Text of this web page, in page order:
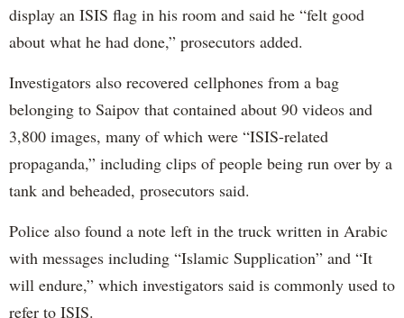
display an ISIS flag in his room and said he “felt good
about what he had done,” prosecutors added.
Investigators also recovered cellphones from a bag
belonging to Saipov that contained about 90 videos and
3,800 images, many of which were “ISIS-related
propaganda,” including clips of people being run over by a
tank and beheaded, prosecutors said.
Police also found a note left in the truck written in Arabic
with messages including “Islamic Supplication” and “It
will endure,” which investigators said is commonly used to
refer to ISIS.